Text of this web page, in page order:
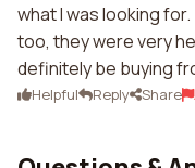
what I was looking
too, they were very
definitely be buying
Helpful Reply Share